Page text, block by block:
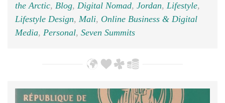
the Arctic, Blog, Digital Nomad, Jordan, Lifestyle,
Lifestyle Design, Mali, Online Business & Digital
Media, Personal, Seven Summits